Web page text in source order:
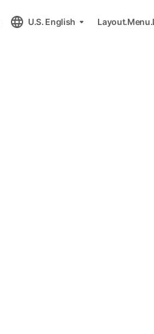
U.S. English